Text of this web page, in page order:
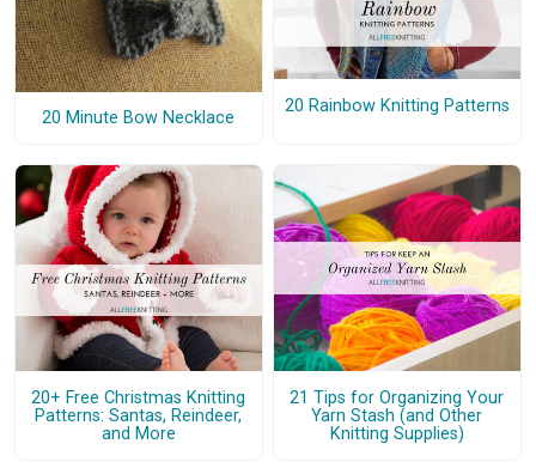
20 Minute Bow Necklace
20 Rainbow Knitting Patterns
20+ Free Christmas Knitting
Patterns: Santas, Reindeer,
and More
21 Tips for Organizing Your
Yarn Stash (and Other
Knitting Supplies)